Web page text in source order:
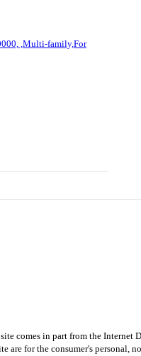
comes in part from the
for the consumer's personal,